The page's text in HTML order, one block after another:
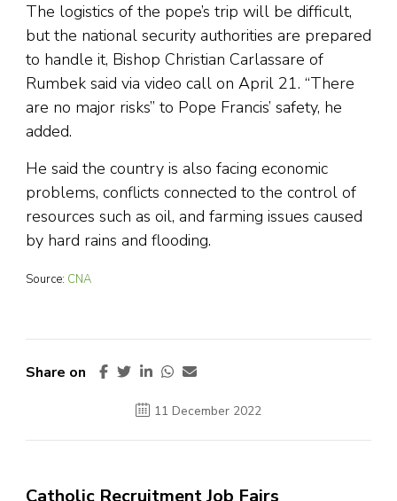
The logistics of the pope’s trip will be difficult,
but the national security authorities are prepared
to handle it, Bishop Christian Carlassare of
Rumbek said via video call on April 21. “There
are no major risks” to Pope Francis’ safety, he
added.
He said the country is also facing economic
problems, conflicts connected to the control of
resources such as oil, and farming issues caused
by hard rains and flooding.
Source: CNA
Share on
11 December 2022